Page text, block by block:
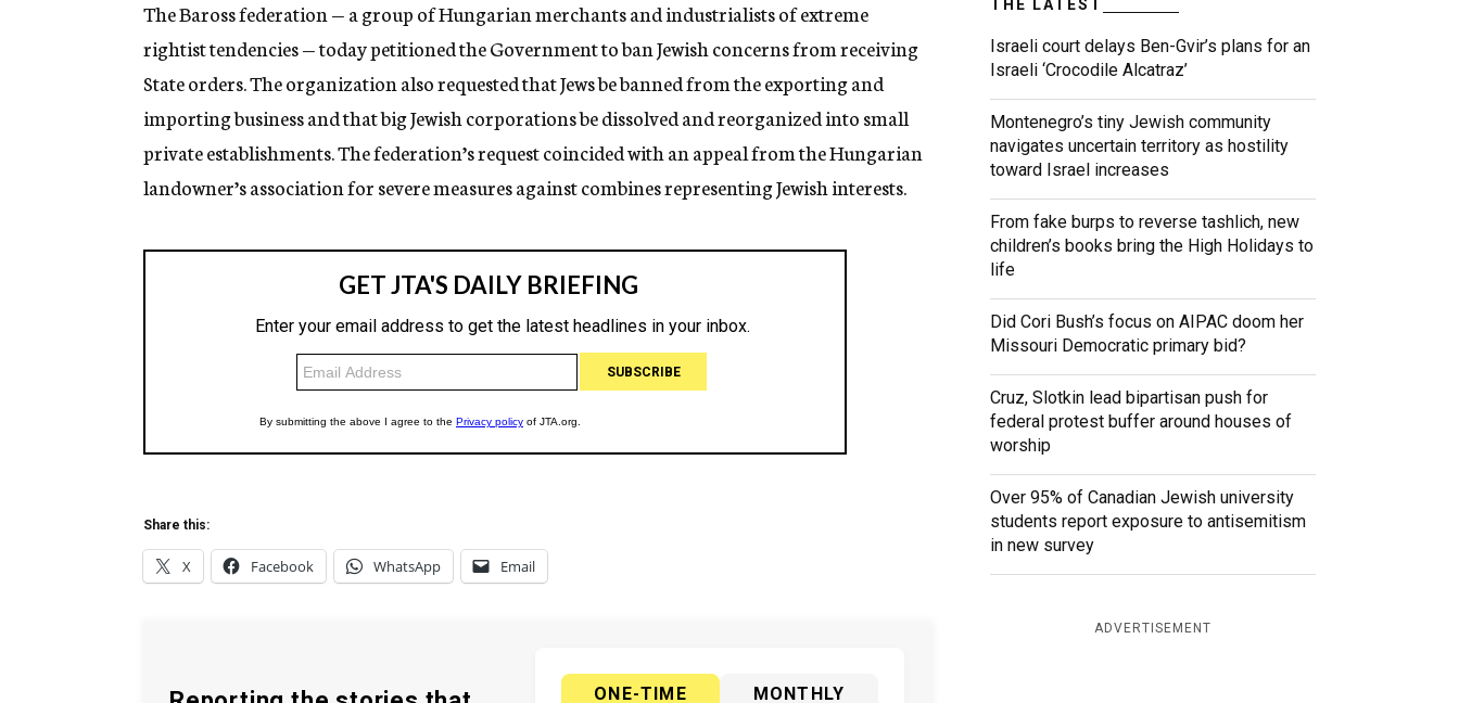
g
n
c
y
The Baross federation — a group of Hungarian merchants and industrialists of extreme
rightist tendencies — today petitioned the Government to ban Jewish concerns from receiving
State orders. The organization also requested that Jews be banned from the exporting and
importing business and that big Jewish corporations be dissolved and reorganized into small
private establishments. The federation’s request coincided with an appeal from the Hungarian
landowner’s association for severe measures against combines representing Jewish interests.
Share this:
X Facebook WhatsApp Email
ONE-TIME
MONTHLY
THE LATEST
Israeli court delays Ben-Gvir’s plans for an
Israeli ‘Crocodile Alcatraz’
Montenegro’s tiny Jewish community
navigates uncertain territory as hostility
toward Israel increases
From fake burps to reverse tashlich, new
children’s books bring the High Holidays to
life
Did Cori Bush’s focus on AIPAC doom her
Missouri Democratic primary bid?
Cruz, Slotkin lead bipartisan push for
federal protest buffer around houses of
worship
Over 95% of Canadian Jewish university
students report exposure to antisemitism
in new survey
ADVERTISEMENT